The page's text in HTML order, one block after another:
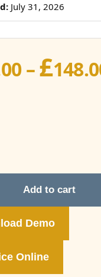
July 31, 2026
–£
Add to cart
Demo
Online